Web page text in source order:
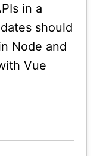
in a
should
Node and
Vue